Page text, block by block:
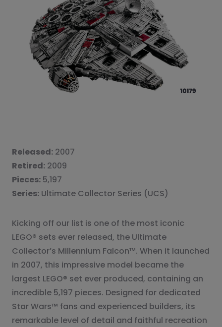
Released: 2007
Retired: 2009
Pieces: 5,197
Series: Ultimate Collector Series (UCS)
Kicking off our list is one of the most iconic
LEGO® sets ever released, the Ultimate
Collector’s Millennium Falcon™. When it launched
in 2007, this impressive model became the
largest LEGO® set ever produced, containing an
incredible 5,197 pieces. Designed for dedicated
Star Wars™ fans and experienced builders, its
remarkable level of detail and faithful recreation